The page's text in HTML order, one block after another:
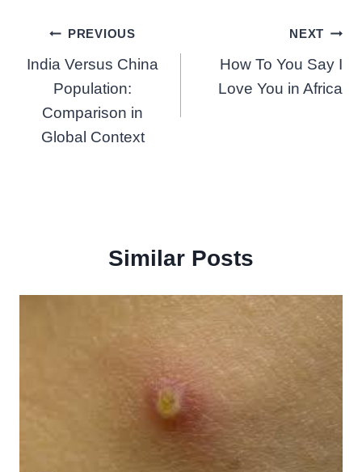
Post
navigation
PREVIOUS
India Versus China
Population:
Comparison in
Global Context
NEXT
How To You Say I
Love You in Africa
Similar Posts